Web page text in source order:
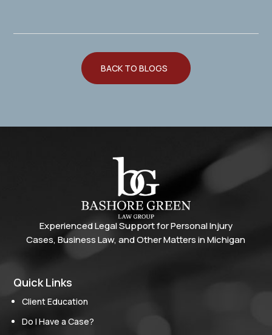
BACK TO BLOGS
Experienced Legal Support for Personal Injury
Cases, Business Law, and Other Matters in Michigan
Quick Links
Client Education
Do I Have a Case?